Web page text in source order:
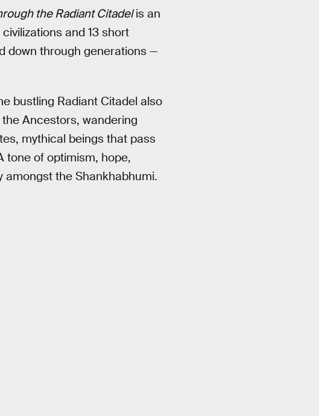
the Radiant Citadelis an
and 13 short
down through generations —
bustling Radiant Citadel also
Ancestors, wandering
mythical beings that pass
tone of optimism, hope,
the Shankhabhumi.